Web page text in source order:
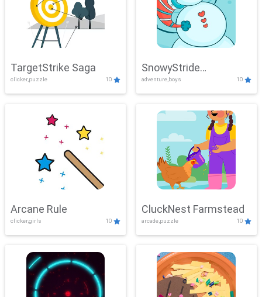
TargetStrike Saga
clicker,puzzle 10
SnowyStride
Showdown
adventure,boys 10
Arcane Rule
clicker,girls 10
CluckNest Farmstead
arcade,puzzle 10